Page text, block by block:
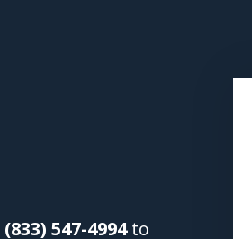
(833) 547-4994to